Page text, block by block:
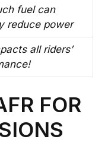
fuel can
reduce power
all riders’
FOR